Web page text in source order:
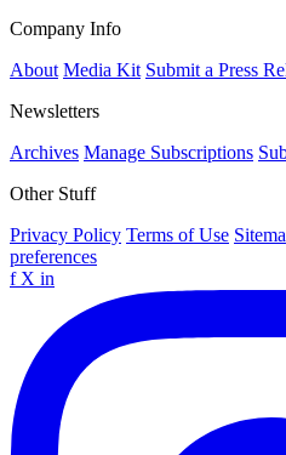
Company Info
About Media Kit Submit a Press
Newsletters
Archives Manage Subscriptions
Other Stuff
Privacy Policy Terms of Use
preferences
f X in